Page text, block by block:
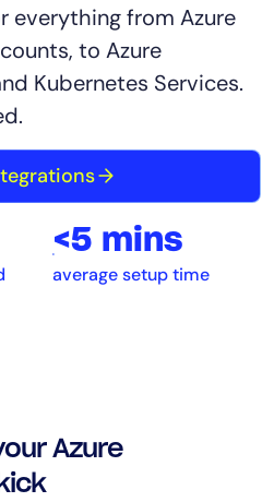
everything from Azure
to Azure
Kubernetes Services.
<5 mins
average setup time
Azure